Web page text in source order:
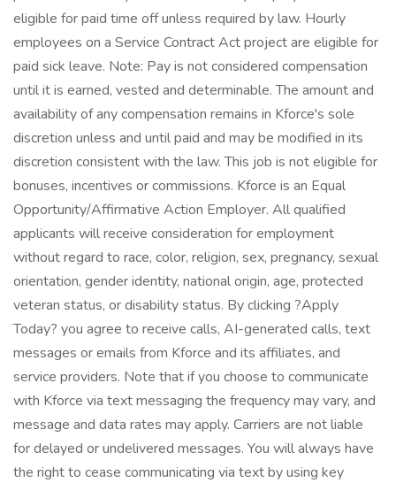
eligible for paid time off unless required by law. Hourly
employees on a Service Contract Act project are eligible for
paid sick leave. Note: Pay is not considered compensation
until it is earned, vested and determinable. The amount and
availability of any compensation remains in Kforce's sole
discretion unless and until paid and may be modified in its
discretion consistent with the law. This job is not eligible for
bonuses, incentives or commissions. Kforce is an Equal
Opportunity/Affirmative Action Employer. All qualified
applicants will receive consideration for employment
without regard to race, color, religion, sex, pregnancy, sexual
orientation, gender identity, national origin, age, protected
veteran status, or disability status. By clicking ?Apply
Today? you agree to receive calls, AI-generated calls, text
messages or emails from Kforce and its affiliates, and
service providers. Note that if you choose to communicate
with Kforce via text messaging the frequency may vary, and
message and data rates may apply. Carriers are not liable
for delayed or undelivered messages. You will always have
the right to cease communicating via text by using key